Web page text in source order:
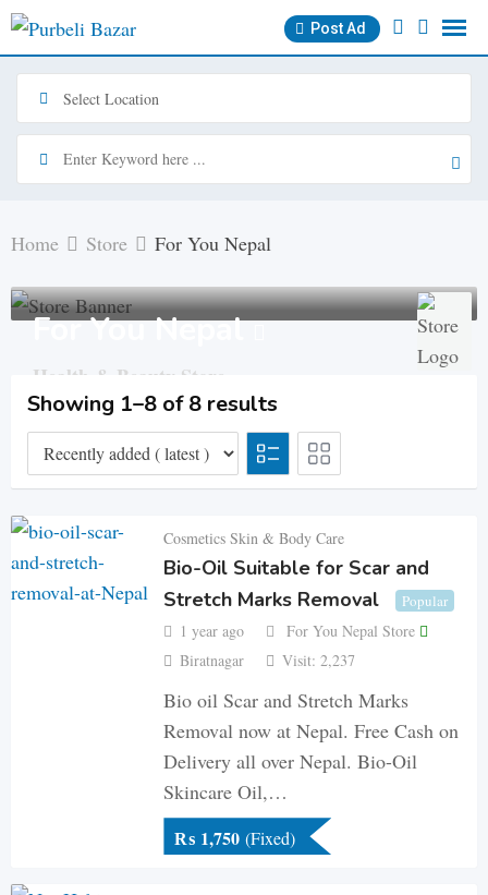
Skip
content
Post Ad
Home Store For You Nepal
For You Nepal
Health & Beauty Store
Roadcess Chowk, Biratnagar
13, 2024
Cosmetics Skin & Body Care
Showing 1–8 of 8 results
Cosmetics Skin & Body Care
Bio-Oil Suitable for Scar and
Stretch Marks Removal
Popular
1 year ago
For You Nepal Store
Biratnagar
Visit: 2,237
Bio oil Scar and Stretch Marks
Removal now at Nepal. Free Cash on
Delivery all over Nepal. Bio-Oil
Skincare Oil,…
₨ 1,750 (Fixed)